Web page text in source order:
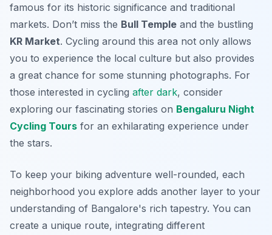
famous for its historic significance and traditional
markets. Don’t miss the Bull Temple and the bustling
KR Market. Cycling around this area not only allows
you to experience the local culture but also provides
a great chance for some stunning photographs. For
those interested in cycling after dark, consider
exploring our fascinating stories on Bengaluru Night
Cycling Tours for an exhilarating experience under
the stars.
To keep your biking adventure well-rounded, each
neighborhood you explore adds another layer to your
understanding of Bangalore's rich tapestry. You can
create a unique route, integrating different